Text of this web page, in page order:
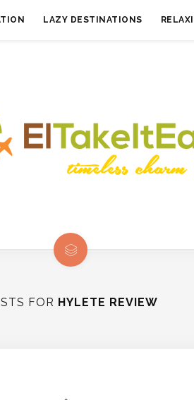
LAZY DESTINATIONS
FOR HYLETE REVIEW